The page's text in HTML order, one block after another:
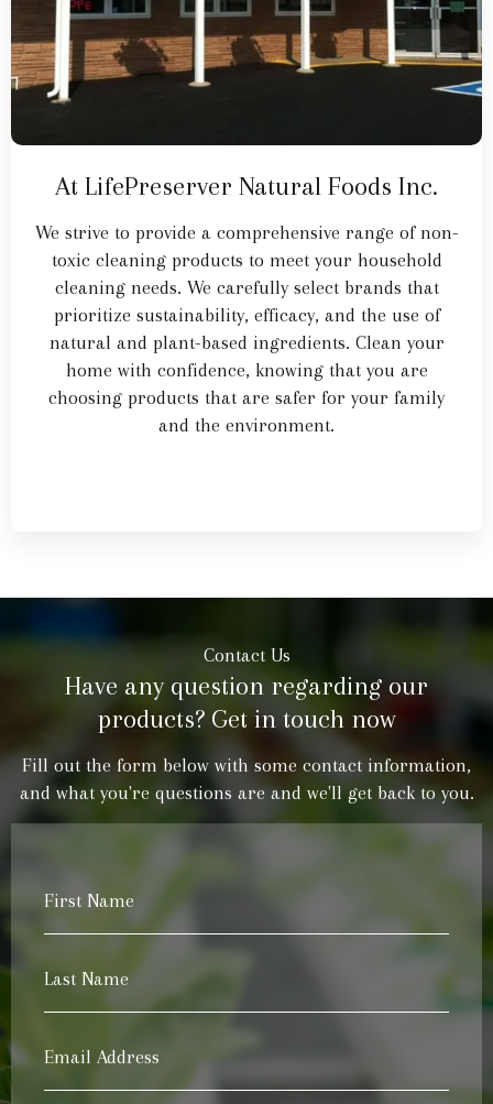
At LifePreserver Natural Foods Inc.
We strive to provide a comprehensive range of non-
toxic cleaning products to meet your household
cleaning needs. We carefully select brands that
prioritize sustainability, efficacy, and the use of
natural and plant-based ingredients. Clean your
home with confidence, knowing that you are
choosing products that are safer for your family
and the environment.
Contact Us
Have any question regarding our
products? Get in touch now
Fill out the form below with some contact information,
and what you're questions are and we'll get back to you.
First
Last
Email